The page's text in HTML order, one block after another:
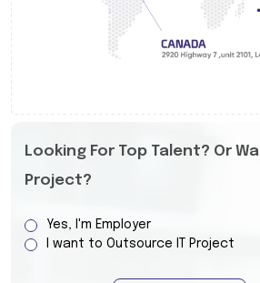
Looking For Top Talent? Or
Project?
Yes, I'm Employer
I want to Outsource IT Project